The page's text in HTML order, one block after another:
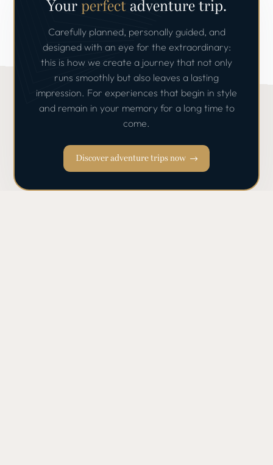
Your perfect adventure trip.
Carefully planned, personally guided, and
designed with an eye for the extraordinary:
this is how we create a journey that not only
runs smoothly but also leaves a lasting
impression. For experiences that begin in style
and remain in your memory for a long time to
come.
Discover adventure trips now